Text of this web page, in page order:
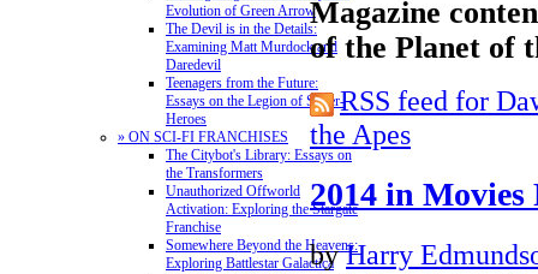
Evolution of Green Arrow
The Devil is in the Details:
Examining Matt Murdock and
Daredevil
Teenagers from the Future:
Essays on the Legion of Super-
Heroes
» ON SCI-FI FRANCHISES
The Citybot's Library: Essays on
the Transformers
Unauthorized Offworld
Activation: Exploring the Stargate
Franchise
Somewhere Beyond the Heavens:
Exploring Battlestar Galactica
Magazine
of the Planet of
RSS feed for
the Apes
2014 in Movies
by Harry